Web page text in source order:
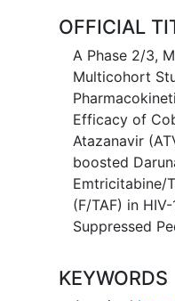
OFFICIAL
A Phase 2/3,
Multicohort
Efficacy of
Atazanavir
boosted
Emtricitabine/
(F/TAF) in
Suppressed
KEYWORDS